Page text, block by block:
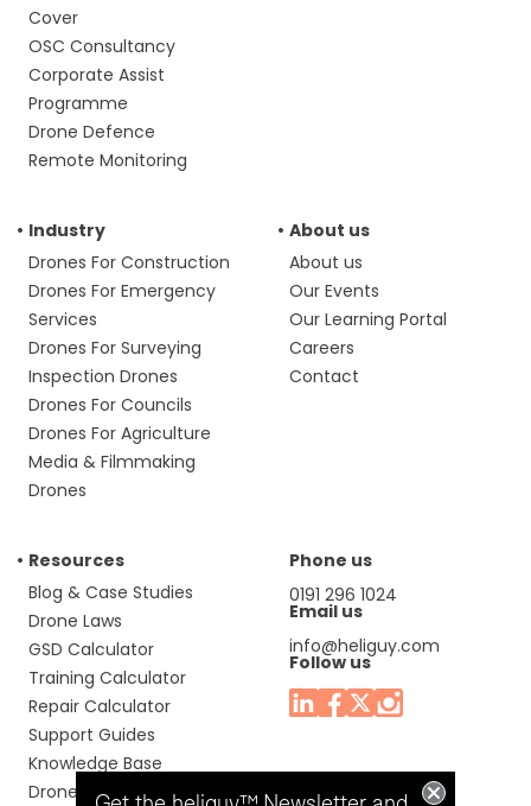
Cover
OSC Consultancy
Corporate Assist
Programme
Drone Defence
Remote Monitoring
Industry
Drones For Construction
Drones For Emergency
Services
Drones For Surveying
Inspection Drones
Drones For Councils
Drones For Agriculture
Media & Filmmaking
Drones
About us
About us
Our Events
Our Learning Portal
Careers
Contact
Resources
Blog & Case Studies
Drone Laws
GSD Calculator
Training Calculator
Repair Calculator
Support Guides
Knowledge Base
Drone Manuals
Phone us
0191 296 1024
Email us
info@heliguy.com
Follow us